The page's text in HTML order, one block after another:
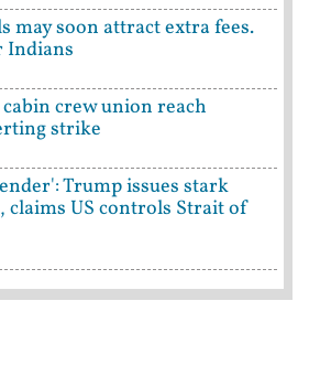
may soon attract extra fees.
Indians
cabin crew union reach
strike
Trump issues stark
US controls Strait of